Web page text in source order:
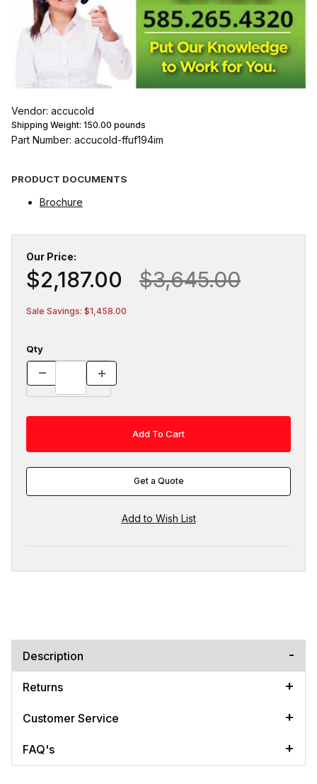
Vendor: accucold
Shipping Weight: 150.00 pounds
Part Number: accucold-ffuf194im
PRODUCT DOCUMENTS
Brochure
Our Price:
$2,187.00 $3,645.00
Sale Savings: $1,458.00
Qty
Get a Quote
Description
Returns
Customer Service
FAQ's